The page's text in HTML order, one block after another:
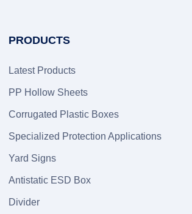
PRODUCTS
Latest Products
PP Hollow Sheets
Corrugated Plastic Boxes
Specialized Protection Applications
Yard Signs
Antistatic ESD Box
Divider